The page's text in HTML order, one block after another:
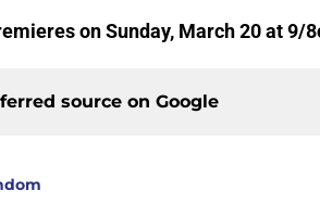
on Sunday, March 20 at 9/
source on Google